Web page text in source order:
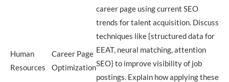
Human
Resources
Career Page
Optimization
career page using current SEO
trends for talent acquisition. Discuss
techniques like {structured data for
EEAT, neural matching, attention
SEO} to improve visibility of job
postings. Explain how applying these